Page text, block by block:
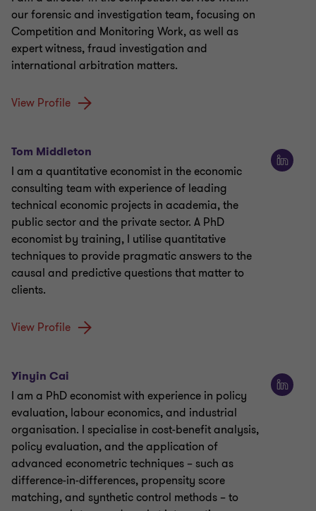
our forensic and investigation team, focusing on
Competition and Monitoring Work, as well as
expert witness, fraud investigation and
international arbitration matters.
View Profile
Tom Middleton
I am a quantitative economist in the economic
consulting team with experience of leading
technical economic projects in academia, the
public sector and the private sector. A PhD
economist by training, I utilise quantitative
techniques to provide pragmatic answers to the
causal and predictive questions that matter to
clients.
View Profile
Yinyin Cai
I am a PhD economist with experience in policy
evaluation, labour economics, and industrial
organisation. I specialise in cost-benefit analysis,
policy evaluation, and the application of
advanced econometric techniques – such as
difference-in-differences, propensity score
matching, and synthetic control methods – to